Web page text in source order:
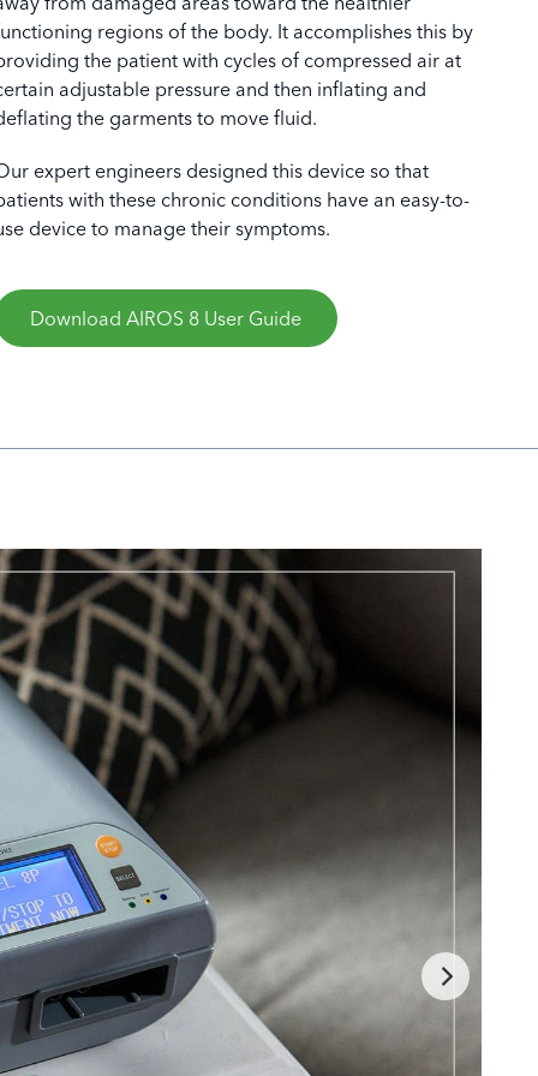
8, Front View
regions of the body. It accomplishes this by
the patient with cycles of compressed air at
adjustable pressure and then inflating and
the garments to move fluid.
expert engineers designed this device so that
with these chronic conditions have an easy-to-
device to manage their symptoms.
Download AIROS 8 User Guide